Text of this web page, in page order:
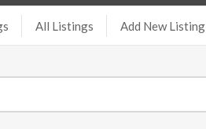
All Listings Add New Listing